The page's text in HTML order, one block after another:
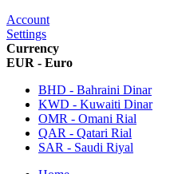
Account
Settings
Currency
EUR - Euro
BHD - Bahraini Dinar
KWD - Kuwaiti Dinar
OMR - Omani Rial
QAR - Qatari Rial
SAR - Saudi Riyal